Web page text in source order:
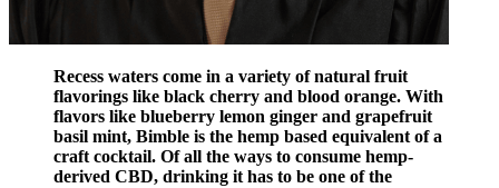
Recess waters come in a variety of natural fruit
flavorings like black cherry and blood orange. With
flavors like blueberry lemon ginger and grapefruit
basil mint, Bimble is the hemp based equivalent of a
craft cocktail. Of all the ways to consume hemp-
derived CBD, drinking it has to be one of the